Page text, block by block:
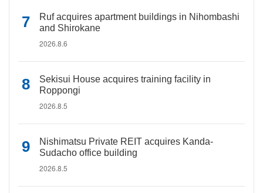
Ruf acquires apartment buildings in Nihombashi
and Shirokane
2026.8.6
Sekisui House acquires training facility in
Roppongi
2026.8.5
Nishimatsu Private REIT acquires Kanda-
Sudacho office building
2026.8.5